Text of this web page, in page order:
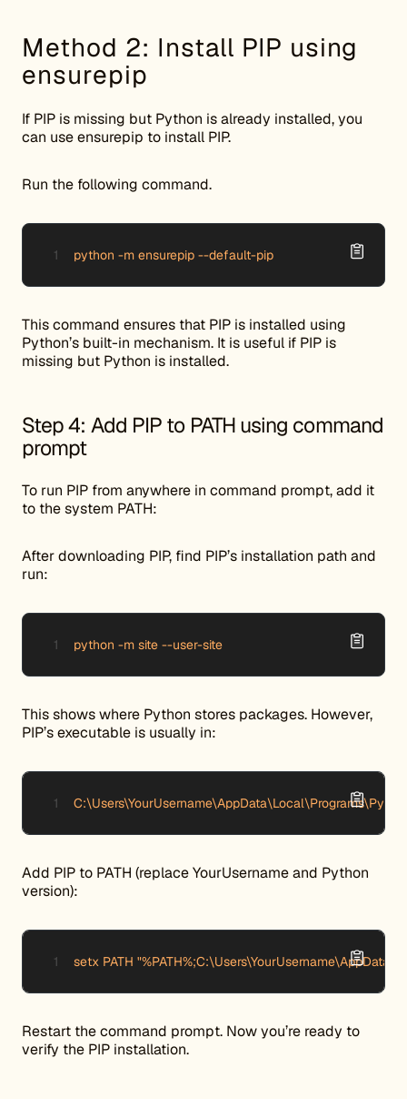
Method 2: Install PIP using
ensurepip
If PIP is missing but Python is already installed, you
can use ensurepip to install PIP.
Run the following command.
python -m ensurepip --default-pip
This command ensures that PIP is installed using
Python’s built-in mechanism. It is useful if PIP is
missing but Python is installed.
Step 4: Add PIP to PATH using command
prompt
To run PIP from anywhere in command prompt, add it
to the system PATH:
After downloading PIP, find PIP’s installation path and
run:
python -m site --user-site
This shows where Python stores packages. However,
PIP’s executable is usually in:
Add PIP to PATH (replace YourUsername and Python
version):
setx PATH
Restart the command prompt. Now you’re ready to
verify the PIP installation.